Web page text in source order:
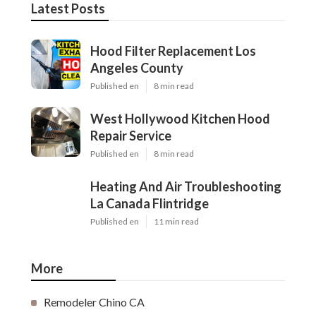
Latest Posts
Hood Filter Replacement Los
Angeles County
Published en 8 min read
West Hollywood Kitchen Hood
Repair Service
Published en 8 min read
Heating And Air Troubleshooting
La Canada Flintridge
Published en 11 min read
More
Remodeler Chino CA